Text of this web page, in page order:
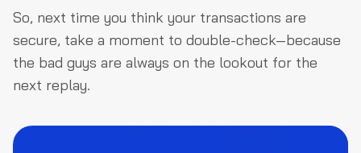
So, next time you think your transactions are
secure, take a moment to double-check—because
the bad guys are always on the lookout for the
next replay.